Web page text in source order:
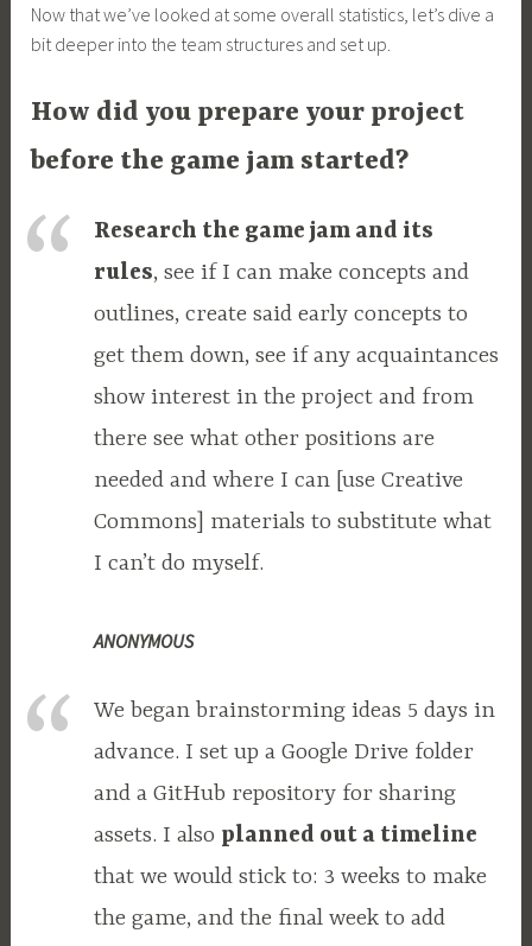
Now that we’ve looked at some overall statistics, let’s dive a
bit deeper into the team structures and set up.
How did you prepare your project
before the game jam started?
Research the game jam and its
rules, see if I can make concepts and
outlines, create said early concepts to
get them down, see if any acquaintances
show interest in the project and from
there see what other positions are
needed and where I can [use Creative
Commons] materials to substitute what
I can’t do myself.
ANONYMOUS
We began brainstorming ideas 5 days in
advance. I set up a Google Drive folder
and a GitHub repository for sharing
assets. I also planned out a timeline
that we would stick to: 3 weeks to make
the game, and the final week to add